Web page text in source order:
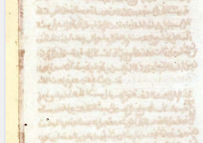
_
(the underscore) is the placeholder
for exactly one character.
%
(the percent sign) is the
placeholder for no, one or more
than one character.
%%
(two percent signs) is the
placeholder for no, one or more
than one character, but not for
blank space (so that a search ends
at word boundaries).
🔎︎
Start
Project
Team
News
Jobs
Publications